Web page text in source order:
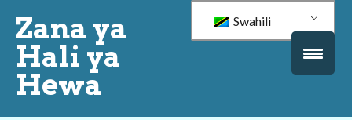
Zana ya
Hali ya
Hewa
Swahili